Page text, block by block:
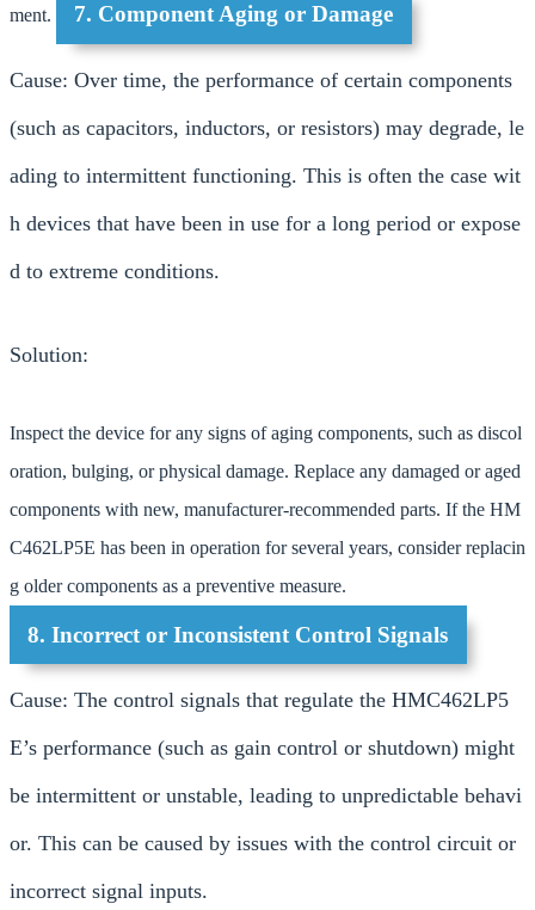
ment. 7. Component Aging or Damage
Cause: Over time, the performance of certain components
(such as capacitors, inductors, or resistors) may degrade, le
ading to intermittent functioning. This is often the case wit
h devices that have been in use for a long period or expose
d to extreme conditions.
Solution:
Inspect the device for any signs of aging components, such as discol
oration, bulging, or physical damage. Replace any damaged or aged
components with new, manufacturer-recommended parts. If the HM
C462LP5E has been in operation for several years, consider replacin
g older components as a preventive measure.
8. Incorrect or Inconsistent Control Signals
Cause: The control signals that regulate the HMC462LP5
E’s performance (such as gain control or shutdown) might
be intermittent or unstable, leading to unpredictable behavi
or. This can be caused by issues with the control circuit or
incorrect signal inputs.